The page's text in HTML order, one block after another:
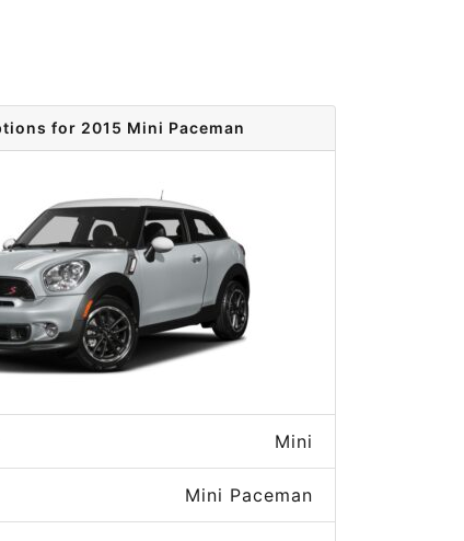
for 2015 Mini Paceman
Mini
Mini Paceman